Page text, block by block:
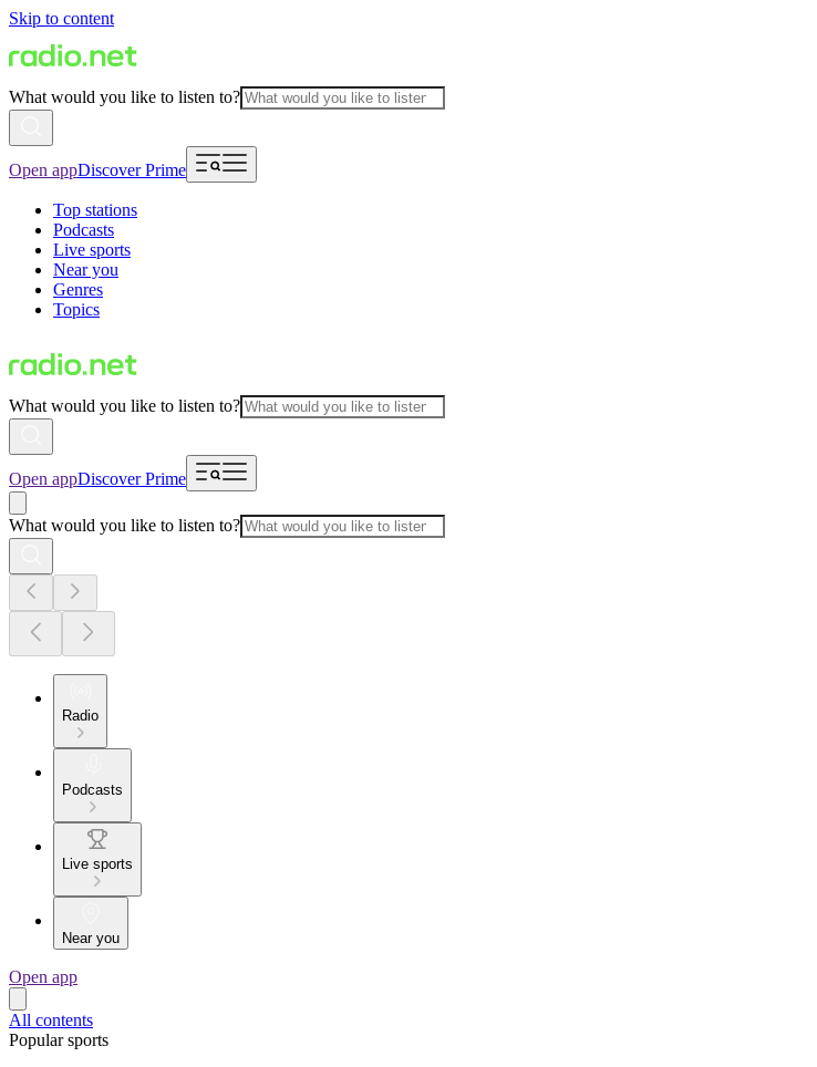
Skip to content
What would you like to listen to?
Open appDiscover Prime
Top stations
Podcasts
Live sports
Near you
Genres
Topics
What would you like to listen to?
Open appDiscover Prime
What would you like to listen to?
Radio
Podcasts
Live sports
Near you
Open app
All contents
Popular sports